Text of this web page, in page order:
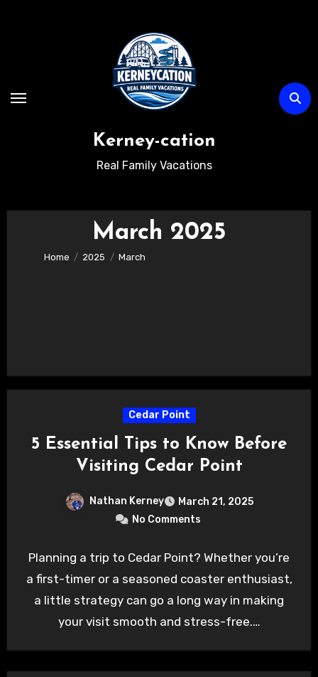
Kerney-cation
Real Family Vacations
March 2025
Home 2025 March
Cedar Point
5 Essential Tips to Know Before
Visiting Cedar Point
Nathan Kerney
March 21, 2025
No Comments
Planning a trip to Cedar Point? Whether you’re
a first-timer or a seasoned coaster enthusiast,
a little strategy can go a long way in making
your visit smooth and stress-free.…